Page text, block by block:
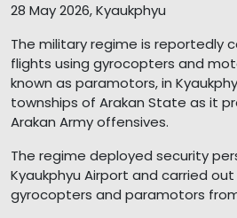
28 May 2026, Kyaukphyu
The military regime is reportedly
flights using gyrocopters and
known as paramotors, in
townships of Arakan State as it
Arakan Army offensives.
The regime deployed security
Kyaukphyu Airport and carried
gyrocopters and paramotors